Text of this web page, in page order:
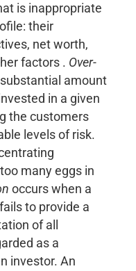
is inappropriate
their
net worth,
factors . Over-
amount
in a given
the customers
levels of risk.
many eggs in
occurs when a
to provide a
of all
as a
investor. An